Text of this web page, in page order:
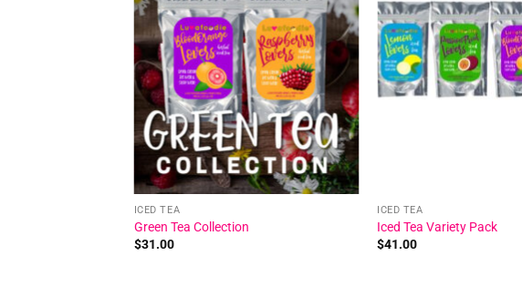
Add to
wishlist
ICED TEA
Green Tea Collection
$31.00
ICED TEA
Iced Tea Variety Pack
$41.00